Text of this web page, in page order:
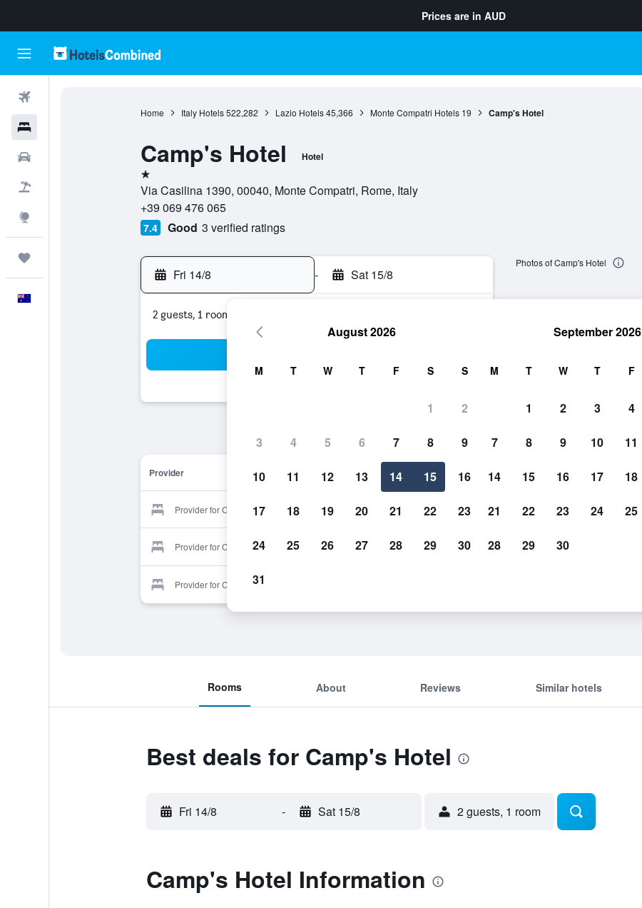
Prices are in AUD
Home Italy Hotels 522,282 Lazio Hotels 45,366 Monte Compatri Hotels 19 Camp's Hotel
Camp's Hotel Hotel
1 star
Via Casilina 1390, 00040, Monte Compatri, Rome, Italy
+39 069 476 065
7.4 Good 3 verified ratings
Fri 14/8 - Sat 15/8
2 guests, 1 room
Provider
Provider for Camp's Hotel Show Prices
Provider for Camp's Hotel Show Prices
Provider for Camp's Hotel
Photos of Camp's Hotel
Rooms About Reviews Similar hotels
Best deals for Camp's Hotel
Fri 14/8 - Sat 15/8 2 guests, 1 room
Camp's Hotel Information
August 2026
M T W T F S S
1 2
3 4 5 6 7 8 9
10 11 12 13 14 15 16
17 18 19 20 21 22 23
24 25 26 27 28 29 30
31
September 2026
M T W T F
1 2 3 4
7 8 9 10 11
14 15 16 17 18
21 22 23 24 25
28 29 30